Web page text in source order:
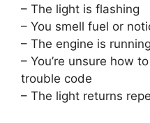
– The light is flashing
– You smell fuel or
– The engine is
– You’re unsure how
trouble code
– The light returns